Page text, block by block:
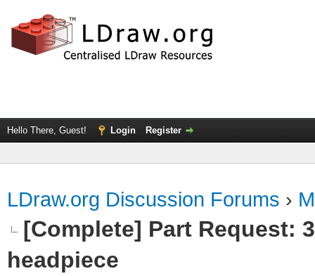
Hello There, Guest! Login Register
LDraw.org Discussion Forums ›
[Complete] Part Request:
headpiece